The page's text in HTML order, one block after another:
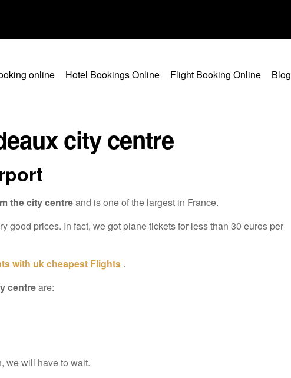
online Hotel Bookings Online Flight Booking Online Blog
city centre
the city centreand is one of the largest in France.
good prices. In fact, we got plane tickets for less than 30 euros per
with uk cheapest Flights .
centreare:
we will have to wait.